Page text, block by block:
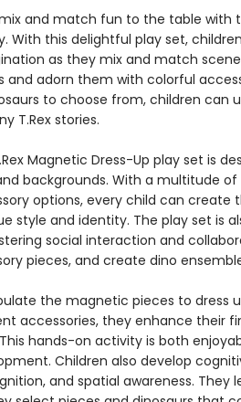
mix and match fun to the table with
With this delightful play set,
as they mix and match
and adorn them with colorful
to choose from, children can
T.Rex stories.
Magnetic Dress-Up play set is
backgrounds. With a multitude of
options, every child can create
style and identity. The play set is
social interaction and
pieces, and create dino
the magnetic pieces to dress
accessories, they enhance their
hands-on activity is both
Children also develop
and spatial awareness. They